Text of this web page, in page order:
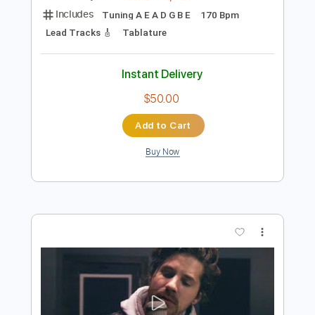
twenty one pilots - Stressed Out
(cover by Our Last Night)
Our Last Night
blizzardvekic
Length FULL
Tuning A E A D G B E 170 Bpm
Lead Tracks 🎸 Tablature